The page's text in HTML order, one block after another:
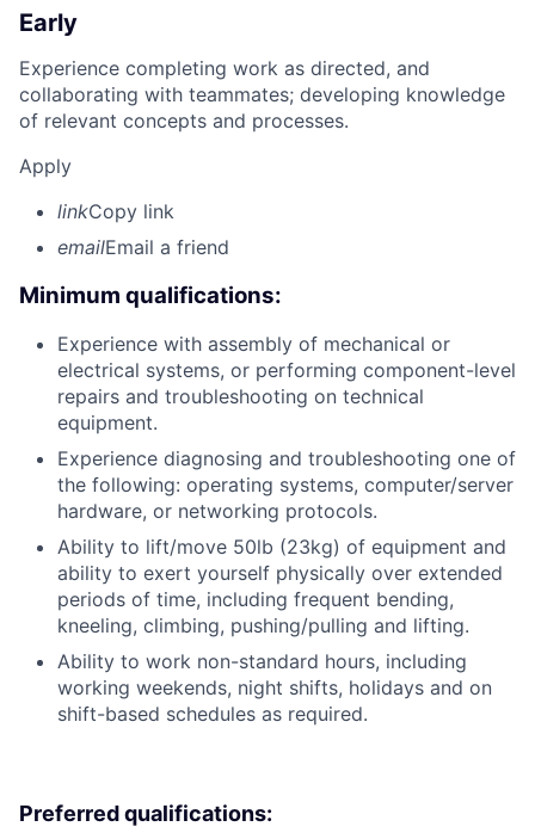
Early
Experience completing work as directed, and
collaborating with teammates; developing knowledge
of relevant concepts and processes.
Apply
linkCopy link
emailEmail a friend
Minimum qualifications:
Experience with assembly of mechanical or
electrical systems, or performing component-level
repairs and troubleshooting on technical
equipment.
Experience diagnosing and troubleshooting one of
the following: operating systems, computer/server
hardware, or networking protocols.
Ability to lift/move 50lb (23kg) of equipment and
ability to exert yourself physically over extended
periods of time, including frequent bending,
kneeling, climbing, pushing/pulling and lifting.
Ability to work non-standard hours, including
working weekends, night shifts, holidays and on
shift-based schedules as required.
Preferred qualifications: